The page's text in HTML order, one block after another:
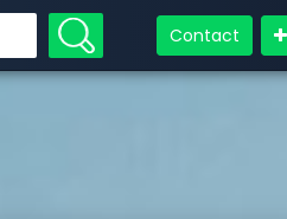
Contact